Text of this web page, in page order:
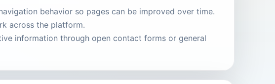
behavior so pages can be improved over time.
across the platform.
information through open contact forms or general